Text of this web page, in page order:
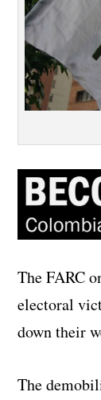
The FARC
electoral
down their
The